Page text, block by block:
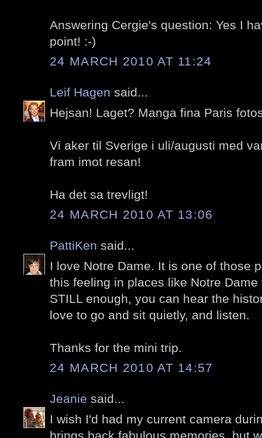
Answering Cergie's question: Yes I
point! :-)
24 MARCH 2010 AT 11:24
Leif Hagen said...
Hejsan! Laget? Manga fina Paris
Vi aker til Sverige i uli/augusti med
fram imot resan!
Ha det sa trevligt!
24 MARCH 2010 AT 13:06
PattiKen said...
I love Notre Dame. It is one of those
this feeling in places like Notre
STILL enough, you can hear the
love to go and sit quietly, and listen.
Thanks for the mini trip.
24 MARCH 2010 AT 14:57
Jeanie said...
I wish I'd had my current camera
brings back fabulous memories, but